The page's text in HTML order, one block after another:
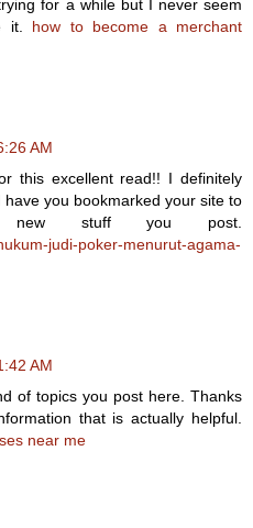
for a while but I never seem
it. how to become a merchant
AM
this excellent read!! I definitely
you bookmarked your site to
stuff you post.
judi-poker-menurut-agama-
AM
of topics you post here. Thanks
that is actually helpful.
near me